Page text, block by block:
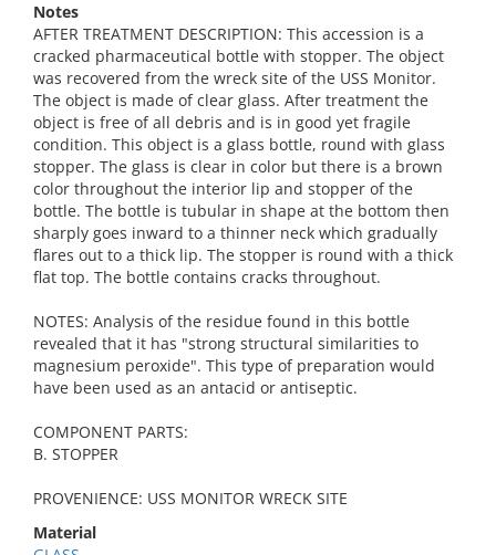
Notes
AFTER TREATMENT DESCRIPTION: This accession is a
cracked pharmaceutical bottle with stopper. The object
was recovered from the wreck site of the USS Monitor.
The object is made of clear glass. After treatment the
object is free of all debris and is in good yet fragile
condition. This object is a glass bottle, round with glass
stopper. The glass is clear in color but there is a brown
color throughout the interior lip and stopper of the
bottle. The bottle is tubular in shape at the bottom then
sharply goes inward to a thinner neck which gradually
flares out to a thick lip. The stopper is round with a thick
flat top. The bottle contains cracks throughout.
NOTES: Analysis of the residue found in this bottle
revealed that it has "strong structural similarities to
magnesium peroxide". This type of preparation would
have been used as an antacid or antiseptic.
COMPONENT PARTS:
B. STOPPER
PROVENIENCE: USS MONITOR WRECK SITE
Material